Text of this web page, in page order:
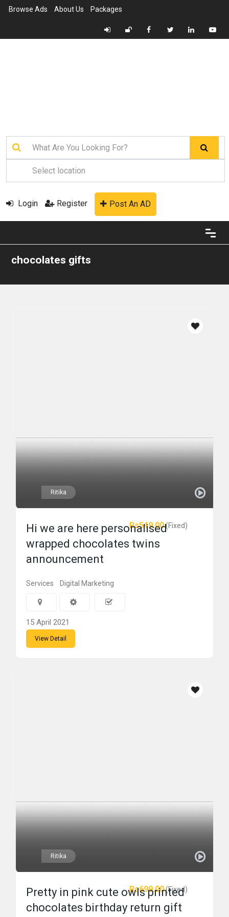
Browse Ads About Us Packages
Login Register Post An AD
chocolates gifts
Ritika
Rs549.00(Fixed)
Hi we are here personalised
wrapped chocolates twins
announcement
Services Digital Marketing
15 April 2021
View Detail
Ritika
Rs699.00(Fixed)
Pretty in pink cute owls printed
chocolates birthday return gift